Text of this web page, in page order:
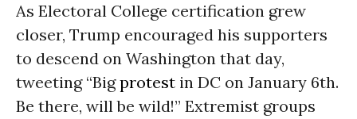
As Electoral College certification grew
closer, Trump encouraged his supporters
to descend on Washington that day,
tweeting “Bigprotest in DC on January 6th.
Be there, will be wild!” Extremist groups